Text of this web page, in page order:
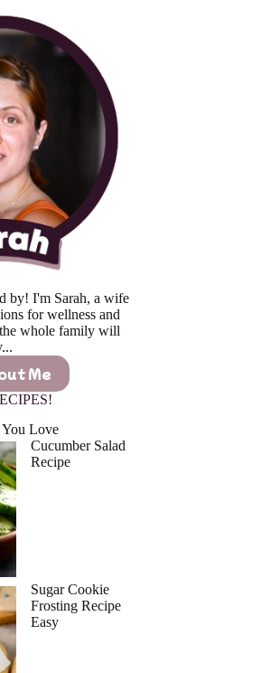
by! I'm Sarah, a wife
for wellness and
whole family will
Me
You Love
Cucumber Salad
Recipe
Sugar Cookie
Frosting Recipe
Easy